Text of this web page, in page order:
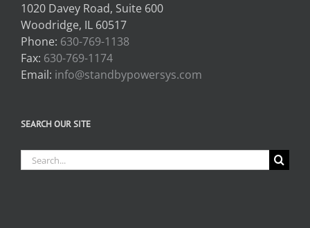
1020 Davey Road, Suite 600
Woodridge, IL 60517
Phone: 630-769-1138
Fax: 630-769-1174
Email: info@standbypowersys.com
SEARCH OUR SITE
Search
for: